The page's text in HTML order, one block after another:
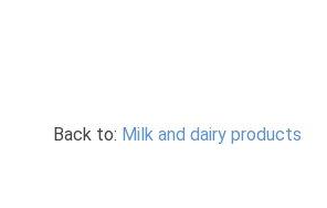
Back to: Milk and dairy products